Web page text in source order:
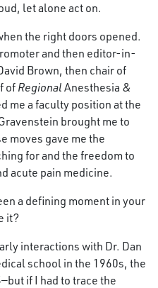
let alone act on.
the right doors opened.
and then editor-in-
Brown, then chair of
of Regional Anesthesia &
me a faculty position at the
brought me to
moves gave me the
for and the freedom to
acute pain medicine.
a defining moment in your
it?
interactions with Dr. Dan
school in the 1960s, the
if I had to trace the